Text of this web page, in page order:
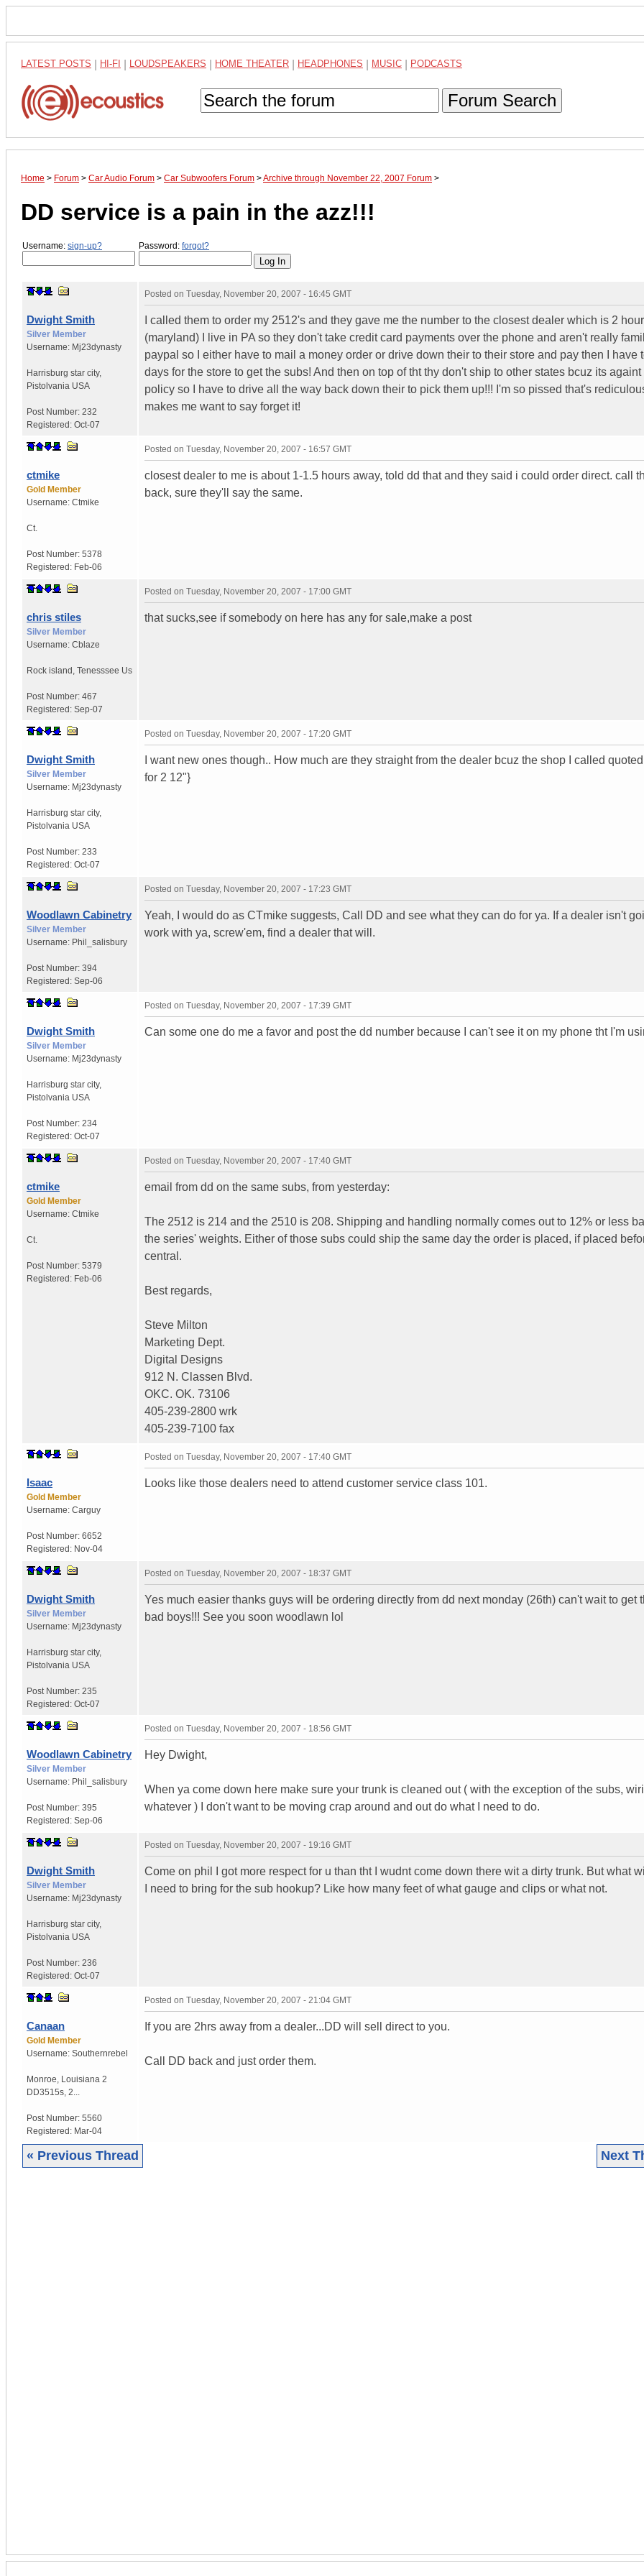
LATEST POSTS HI-FI LOUDSPEAKERS HOME THEATER HEADPHONES MUSIC PODCASTS
Forum Search
Home > Forum > Car Audio Forum > Car Subwoofers Forum >Archive through November 22, 2007 Forum >
DD service is a pain in the azz!!!
Username: sign-up? Password: forgot?
Dwight Smith
Silver Member
Username: Mj23dynasty
Harrisburg star city,
Pistolvania USA
Post Number: 232
Registered: Oct-07
Posted on Tuesday, November 20, 2007 - 16:45 GMT
I called them to order my 2512's and they gave me the number to the closest dealer which is 2
(maryland) I live in PA so they don't take credit card payments over the phone and aren't really
paypal so I either have to mail a money order or drive down their to their store and pay then I have
days for the store to get the subs! And then on top of tht thy don't ship to other states bcuz its againt
policy so I have to drive all the way back down their to pick them up!!! I'm so pissed that's
makes me want to say forget it!
ctmike
Gold Member
Username: Ctmike
Ct.
Post Number: 5378
Registered: Feb-06
Posted on Tuesday, November 20, 2007 - 16:57 GMT
closest dealer to me is about 1-1.5 hours away, told dd that and they said i could order direct. call
back, sure they'll say the same.
chris stiles
Silver Member
Username: Cblaze
Rock island Tenesssee Us
Post Number: 467
Registered: Sep-07
Posted on Tuesday, November 20, 2007 - 17:00 GMT
that sucks,see if somebody on here has any for sale,make a post
Dwight Smith
Silver Member
Username: Mj23dynasty
Harrisburg star city,
Pistolvania USA
Post Number: 233
Registered: Oct-07
Posted on Tuesday, November 20, 2007 - 17:20 GMT
I want new ones though.. How much are they straight from the dealer bcuz the shop I called
for 2 12"}
Woodlawn Cabinetry
Silver Member
Username: Phil_salisbury
Post Number: 394
Registered: Sep-06
Posted on Tuesday, November 20, 2007 - 17:23 GMT
Yeah, I would do as CTmike suggests, Call DD and see what they can do for ya. If a dealer isn't
work with ya, screw'em, find a dealer that will.
Dwight Smith
Silver Member
Username: Mj23dynasty
Harrisburg star city,
Pistolvania USA
Post Number: 234
Registered: Oct-07
Posted on Tuesday, November 20, 2007 - 17:39 GMT
Can some one do me a favor and post the dd number because I can't see it on my phone tht I'm
ctmike
Gold Member
Username: Ctmike
Ct.
Post Number: 5379
Registered: Feb-06
Posted on Tuesday, November 20, 2007 - 17:40 GMT
email from dd on the same subs, from yesterday:
The 2512 is 214 and the 2510 is 208. Shipping and handling normally comes out to 12% or less
the series' weights. Either of those subs could ship the same day the order is placed, if placed
central.
Best regards,
Steve Milton
Marketing Dept.
Digital Designs
912 N. Classen Blvd.
OKC. OK. 73106
405-239-2800 wrk
405-239-7100 fax
Isaac
Gold Member
Username: Carguy
Post Number: 6652
Registered: Nov-04
Posted on Tuesday, November 20, 2007 - 17:40 GMT
Looks like those dealers need to attend customer service class 101.
Dwight Smith
Silver Member
Username: Mj23dynasty
Harrisburg star city,
Pistolvania USA
Post Number: 235
Registered: Oct-07
Posted on Tuesday, November 20, 2007 - 18:37 GMT
Yes much easier thanks guys will be ordering directly from dd next monday (26th) can't wait to get
bad boys!!! See you soon woodlawn lol
Woodlawn Cabinetry
Silver Member
Username: Phil_salisbury
Post Number: 395
Registered: Sep-06
Posted on Tuesday, November 20, 2007 - 18:56 GMT
Hey Dwight,
When ya come down here make sure your trunk is cleaned out ( with the exception of the subs,
whatever ) I don't want to be moving crap around and out do what I need to do.
Dwight Smith
Silver Member
Username: Mj23dynasty
Harrisburg star city,
Pistolvania USA
Post Number: 236
Registered: Oct-07
Posted on Tuesday, November 20, 2007 - 19:16 GMT
Come on phil I got more respect for u than tht I wudnt come down there wit a dirty trunk. But what
I need to bring for the sub hookup? Like how many feet of what gauge and clips or what not.
Canaan
Gold Member
Username: Southernrebel
Monroe Louisiana 2
DD3515s, 2...
Post Number: 5560
Registered: Mar-04
Posted on Tuesday, November 20, 2007 - 21:04 GMT
If you are 2hrs away from a dealer...DD will sell direct to you.
Call DD back and just order them.
« Previous Thread Next